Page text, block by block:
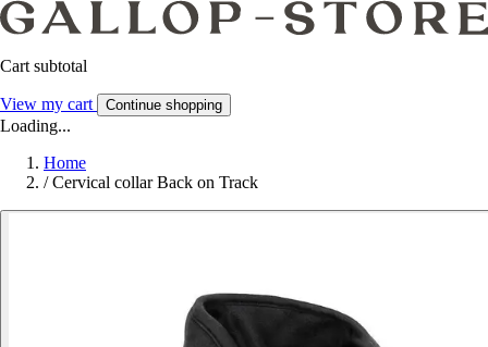
Cart subtotal
View my cart Continue shopping
Loading...
Home
/ Cervical collar Back on Track